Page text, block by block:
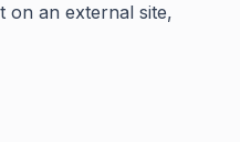
on an external site,